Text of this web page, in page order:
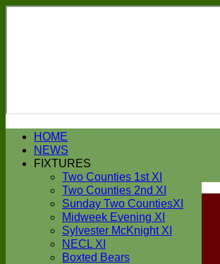
Login / Register
Forgot password?
Register
Login
HOME
NEWS
FIXTURES
Two Counties 1st XI
Two Counties 2nd XI
Sunday Two CountiesXI
Midweek Evening XI
Sylvester McKnight XI
NECL XI
Boxted Bears